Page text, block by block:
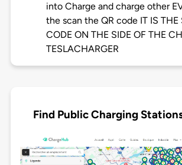
into Charge and charge other
the scan the QR code IT IS THE
CODE ON THE SIDE OF THE
TESLACHARGER
Find Public Charging